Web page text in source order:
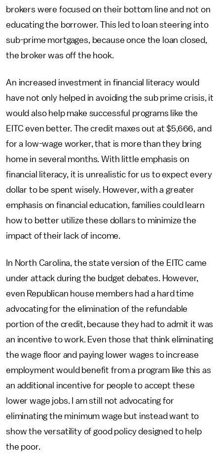
brokers were focused on their bottom line and not on
educating the borrower. This led to loan steering into
sub-prime mortgages, because once the loan closed,
the broker was off the hook.
An increased investment in financial literacy would
have not only helped in avoiding the sub prime crisis, it
would also help make successful programs like the
EITC even better. The credit maxes out at $5,666, and
for a low-wage worker, that is more than they bring
home in several months. With little emphasis on
financial literacy, it is unrealistic for us to expect every
dollar to be spent wisely. However, with a greater
emphasis on financial education, families could learn
how to better utilize these dollars to minimize the
impact of their lack of income.
In North Carolina, the state version of the EITC came
under attack during the budget debates. However,
even Republican house members had a hard time
advocating for the elimination of the refundable
portion of the credit, because they had to admit it was
an incentive to work. Even those that think eliminating
the wage floor and paying lower wages to increase
employment would benefit from a program like this as
an additional incentive for people to accept these
lower wage jobs. I am still not advocating for
eliminating the minimum wage but instead want to
show the versatility of good policy designed to help
the poor.